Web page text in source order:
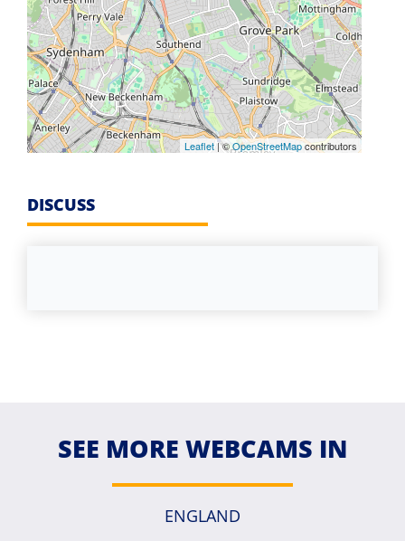
Leaflet| ©OpenStreetMapcontributors
DISCUSS
SEE MORE WEBCAMS IN
ENGLAND